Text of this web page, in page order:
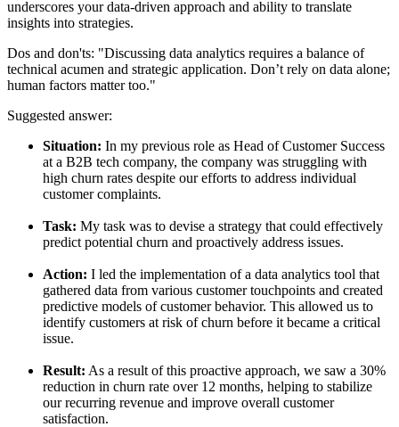
underscores your data-driven approach and ability to translate
insights into strategies.
Dos and don'ts: "Discussing data analytics requires a balance of
technical acumen and strategic application. Don’t rely on data alone;
human factors matter too."
Suggested answer:
Situation: In my previous role as Head of Customer Success
at a B2B tech company, the company was struggling with
high churn rates despite our efforts to address individual
customer complaints.
Task: My task was to devise a strategy that could effectively
predict potential churn and proactively address issues.
Action: I led the implementation of a data analytics tool that
gathered data from various customer touchpoints and created
predictive models of customer behavior. This allowed us to
identify customers at risk of churn before it became a critical
issue.
Result: As a result of this proactive approach, we saw a 30%
reduction in churn rate over 12 months, helping to stabilize
our recurring revenue and improve overall customer
satisfaction.